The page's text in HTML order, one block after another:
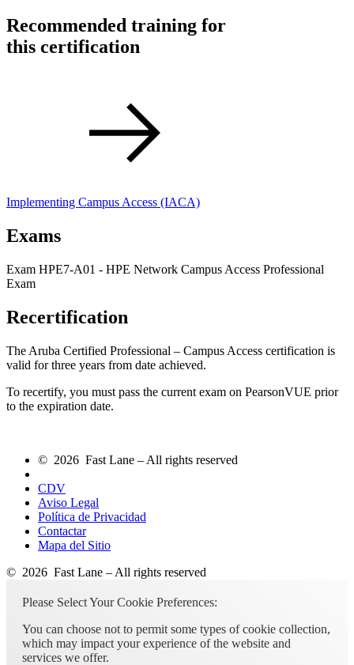
Recommended training for
this certification
Implementing Campus Access (IACA)
Exams
Exam HPE7-A01 - HPE Network Campus Access Professional
Exam
Recertification
The Aruba Certified Professional – Campus Access certification is
valid for three years from date achieved.
To recertify, you must pass the current exam on PearsonVUE prior
to the expiration date.
© 2026 Fast Lane – All rights reserved
CDV
Aviso Legal
Política de Privacidad
Contactar
Mapa del Sitio
© 2026 Fast Lane – All rights reserved
Please Select Your Cookie Preferences:
You can choose not to permit some types of cookie collection,
which may impact your experience of the website and
services we offer.